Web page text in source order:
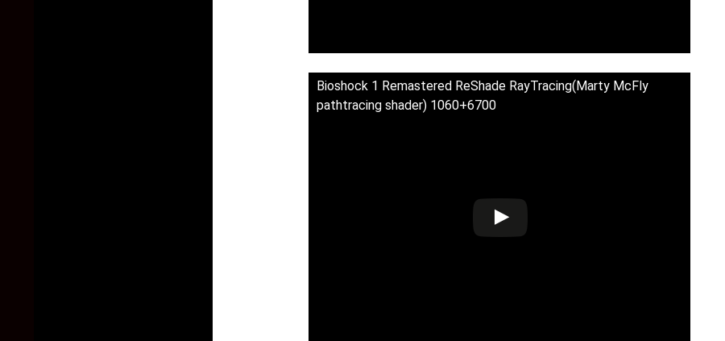
Bioshock 1 Remastered ReShade RayTracing(Marty McFly
pathtracing shader) 1060+6700